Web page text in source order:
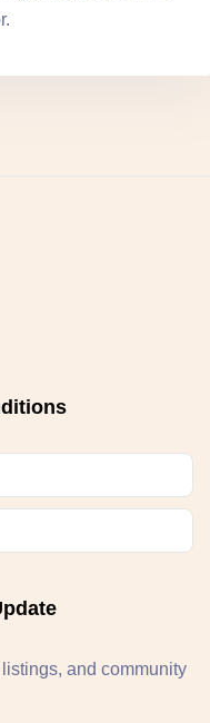
and community